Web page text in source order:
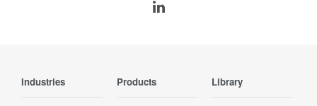
Industries Products Library